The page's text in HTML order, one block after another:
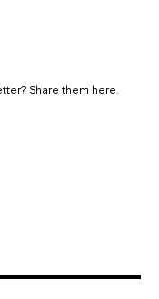
Share them here.